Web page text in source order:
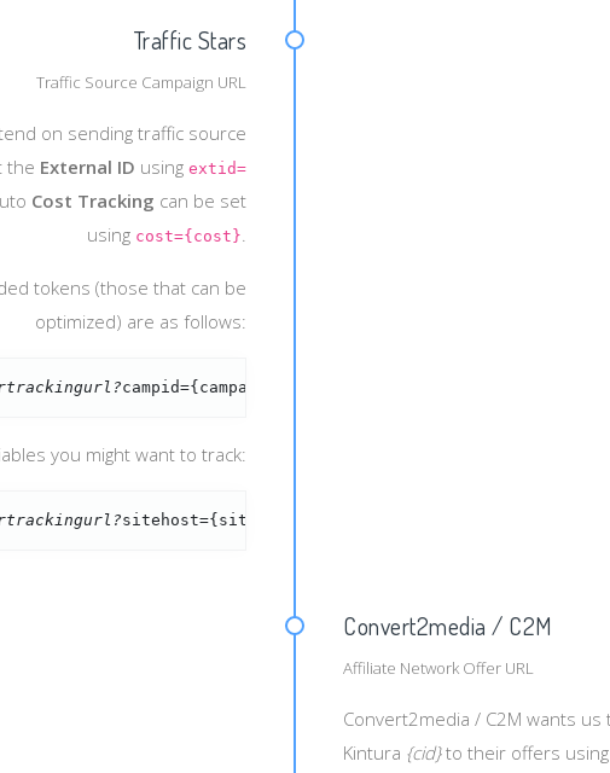
Traffic Stars
Traffic Source Campaign URL
on sending traffic source
the External ID using extid=
Cost Tracking can be set
using cost={cost}.
tokens (those that can be
optimized) are as follows:
you might want to track:
Convert2media / C2M
Affiliate Network Offer URL
Convert2media / C2M wants
Kintura {cid}to their offers